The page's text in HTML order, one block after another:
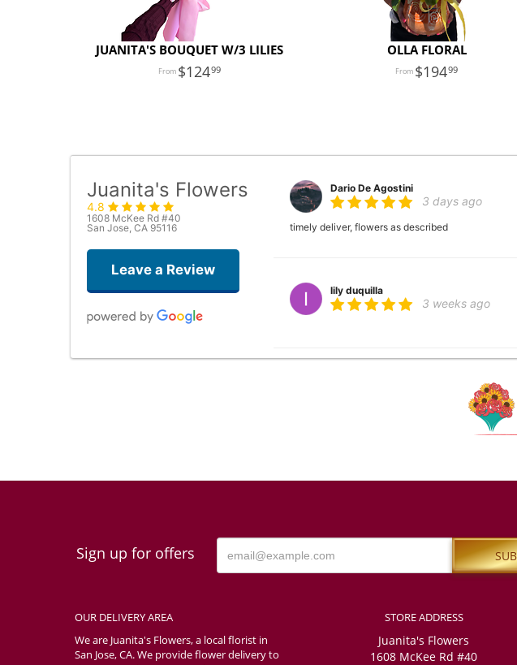
JUANITA'S BOUQUET W/3 LILIES
12499
OLLA FLORAL
19499
Juanita's Flowers
4.8
1608 McKee Rd #40
San Jose, CA 95116
Leave a Review
Dario De Agostini
3 days ago
timely deliver, flowers as described
lily duquilla
3 weeks ago
3 weeks ago
I am very satisfied with the high level of service.
much! I will definitely order from you again.
last month
The online process was easy, even when
Rachael Morley
last month
Sign up for offers
OUR DELIVERY AREA
We are Juanita's Flowers, a local florist in
San Jose, CA. We provide flower delivery to
STORE ADDRESS
Juanita's Flowers
1608 McKee Rd #40